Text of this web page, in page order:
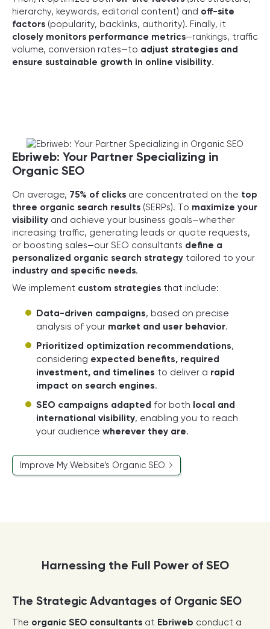
hierarchy, keywords, editorial content) and off-site
factors (popularity, backlinks, authority). Finally, it
closely monitors performance metrics—rankings, traffic
volume, conversion rates—to adjust strategies and
ensure sustainable growth in online visibility.
Ebriweb: Your Partner Specializing in
Organic SEO
On average, 75% of clicks are concentrated on the top
three organic search results (SERPs). To maximize your
visibility and achieve your business goals—whether
increasing traffic, generating leads or quote requests,
or boosting sales—our SEO consultants define a
personalized organic search strategy tailored to your
industry and specific needs.
We implement custom strategies that include:
Data-driven campaigns, based on precise
analysis of your market and user behavior.
Prioritized optimization recommendations,
considering expected benefits, required
investment, and timelines to deliver a rapid
impact on search engines.
SEO campaigns adapted for both local and
international visibility, enabling you to reach
your audience wherever they are.
Improve My Website’s Organic SEO
Harnessing the Full Power of SEO
The Strategic Advantages of Organic SEO
The organic SEO consultants at Ebriweb conduct a